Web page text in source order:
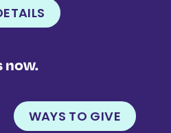
now.
WAYS TO GIVE